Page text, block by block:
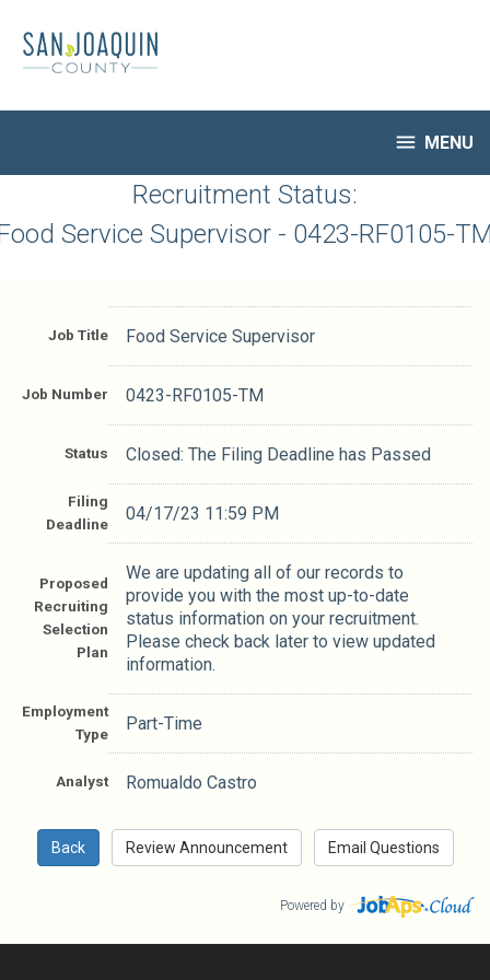
main
content
 MENU
HR Home
My Applications
Closed Jobs
Job Descriptions
Recruitment Status:
Service Supervisor - 0423-RF0105-
Job Title Food Service Supervisor
Job Number 0423-RF0105-TM
Status Closed: The Filing Deadline has Passed
Filing
Deadline
04/17/23 11:59 PM
Proposed
Recruiting
Selection
Plan
We are updating all of our records to
provide you with the most up-to-date
status information on your recruitment.
Please check back later to view updated
information.
Employment
Type
Part-Time
Analyst Romualdo Castro
Powered by